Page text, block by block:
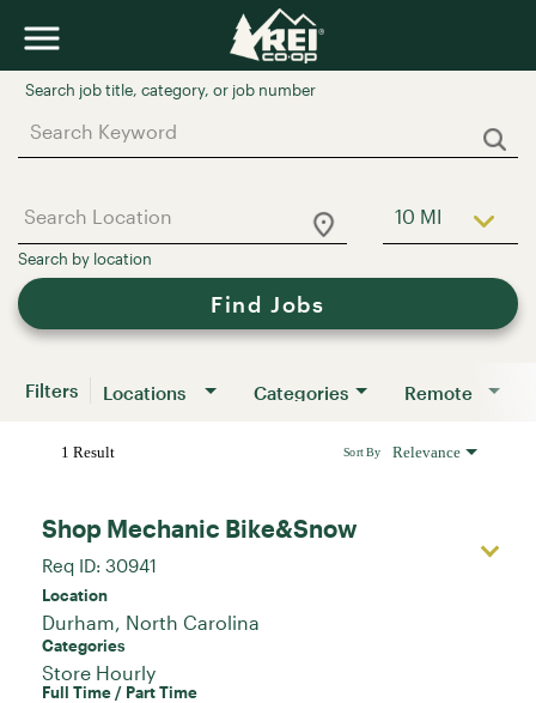
Job Search Page
10 MI Use LEFT
Find Jobs
Filters Locations Categories Remote
1 Result Relevance
Sort By
Shop Mechanic Bike&Snow
Req ID: 30941
Location
Categories
Store Hourly
Full Time / Part Time